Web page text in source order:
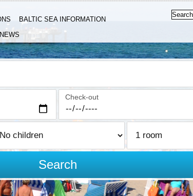
BALTIC SEA INFORMATION
Check-out
Search